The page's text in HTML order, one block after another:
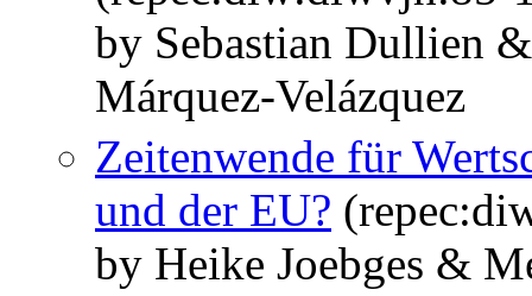
by Sebastian Dullien
Márquez-Velázquez
Zeitenwende für
und der EU?
by Heike Joebges &